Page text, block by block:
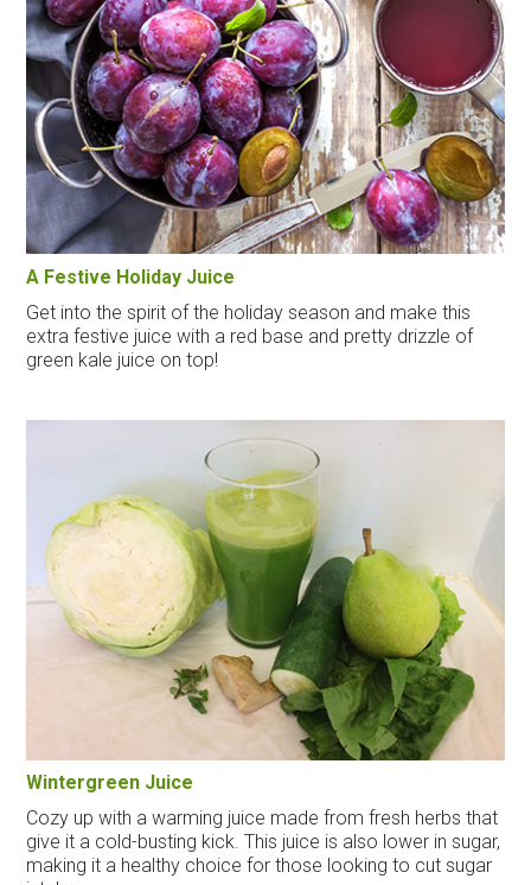
A Festive Holiday Juice
Get into the spirit of the holiday season and make this
extra festive juice with a red base and pretty drizzle of
green kale juice on top!
Wintergreen Juice
Cozy up with a warming juice made from fresh herbs that
give it a cold-busting kick. This juice is also lower in sugar,
making it a healthy choice for those looking to cut sugar